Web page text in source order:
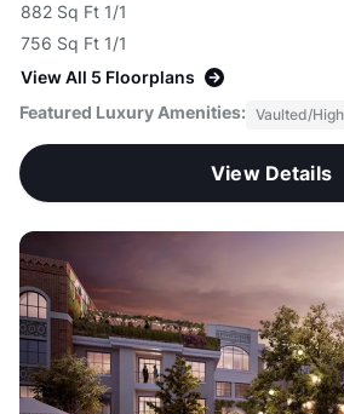
882 Sq Ft 1/1
756 Sq Ft 1/1
View All 5 Floorplans
Featured Luxury Amenities: Vaulted/
View Details